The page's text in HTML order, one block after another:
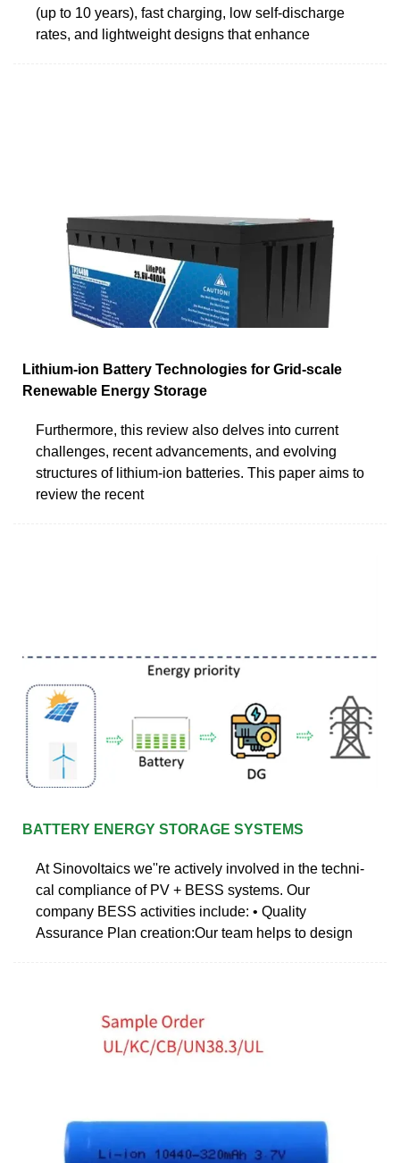
(up to 10 years), fast charging, low self-discharge
rates, and lightweight designs that enhance
Lithium-ion Battery Technologies for Grid-scale
Renewable Energy Storage
Furthermore, this review also delves into current
challenges, recent advancements, and evolving
structures of lithium-ion batteries. This paper aims to
review the recent
BATTERY ENERGY STORAGE SYSTEMS
At Sinovoltaics we''re actively involved in the techni-
cal compliance of PV + BESS systems. Our
company BESS activities include: • Quality
Assurance Plan creation:Our team helps to design